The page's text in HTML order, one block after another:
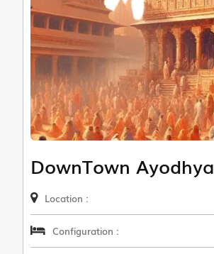
DownTown Ayodhya
Location :
Configuration :